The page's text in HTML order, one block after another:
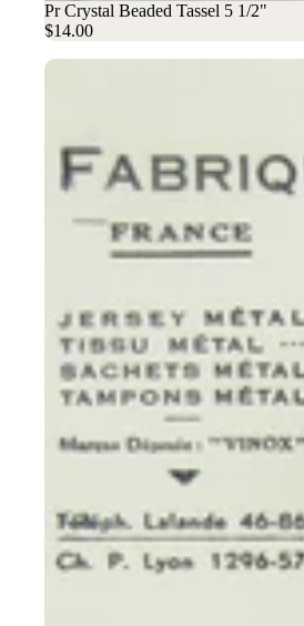
Pr Crystal Beaded Tassel 5 1/2"
$14.00